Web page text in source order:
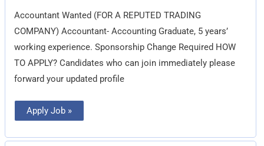
Accountant Wanted (FOR A REPUTED TRADING
COMPANY) Accountant- Accounting Graduate, 5 years’
working experience. Sponsorship Change Required HOW
TO APPLY? Candidates who can join immediately please
forward your updated profile
Apply Job »